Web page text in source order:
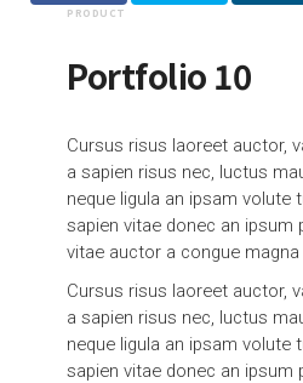
PRODUCT
Portfolio 10
Cursus risus laoreet auctor,
a sapien risus nec, luctus
neque ligula an ipsam volute
sapien vitae donec an ipsum
vitae auctor a congue
Cursus risus laoreet auctor,
a sapien risus nec, luctus
neque ligula an ipsam volute
sapien vitae donec an ipsum